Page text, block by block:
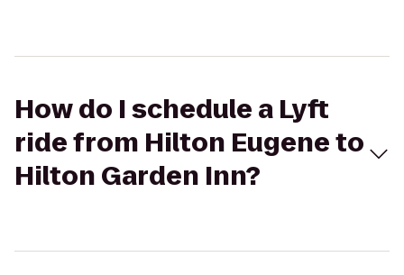
How do I schedule a Lyft
ride from Hilton Eugene to
Hilton Garden Inn?